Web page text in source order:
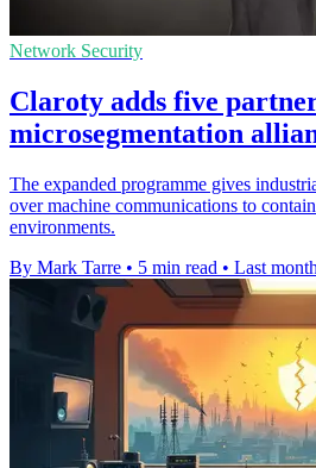
Network Security
Claroty adds five
microsegmentation
The expanded programme gives
over machine communications to
environments.
By Mark Tarre • 5 min read • Last month